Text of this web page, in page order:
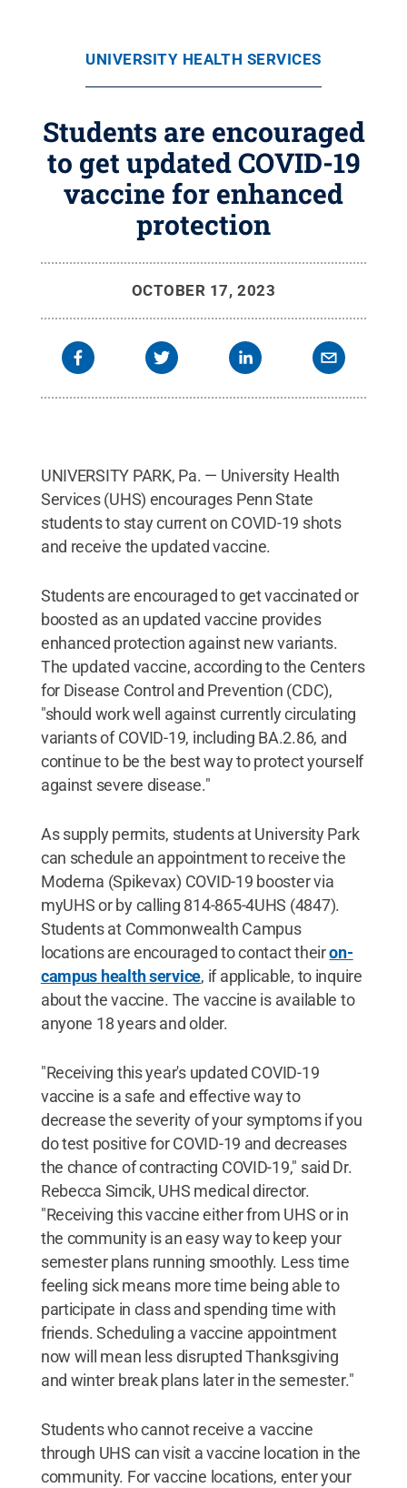
UNIVERSITY HEALTH SERVICES
Students are encouraged
to get updated COVID-19
vaccine for enhanced
protection
OCTOBER 17, 2023
UNIVERSITY PARK, Pa. — University Health
Services (UHS) encourages Penn State
students to stay current on COVID-19 shots
and receive the updated vaccine.
Students are encouraged to get vaccinated or
boosted as an updated vaccine provides
enhanced protection against new variants.
The updated vaccine, according to the Centers
for Disease Control and Prevention (CDC),
"should work well against currently circulating
variants of COVID-19, including BA.2.86, and
continue to be the best way to protect yourself
against severe disease."
As supply permits, students at University Park
can schedule an appointment to receive the
Moderna (Spikevax) COVID-19 booster via
myUHS or by calling 814-865-4UHS (4847).
Students at Commonwealth Campus
locations are encouraged to contact theiron-
campus health service, if applicable, to inquire
about the vaccine. The vaccine is available to
anyone 18 years and older.
"Receiving this year's updated COVID-19
vaccine is a safe and effective way to
decrease the severity of your symptoms if you
do test positive for COVID-19 and decreases
the chance of contracting COVID-19," said Dr.
Rebecca Simcik, UHS medical director.
"Receiving this vaccine either from UHS or in
the community is an easy way to keep your
semester plans running smoothly. Less time
feeling sick means more time being able to
participate in class and spending time with
friends. Scheduling a vaccine appointment
now will mean less disrupted Thanksgiving
and winter break plans later in the semester."
Students who cannot receive a vaccine
through UHS can visit a vaccine location in the
community. For vaccine locations, enter your